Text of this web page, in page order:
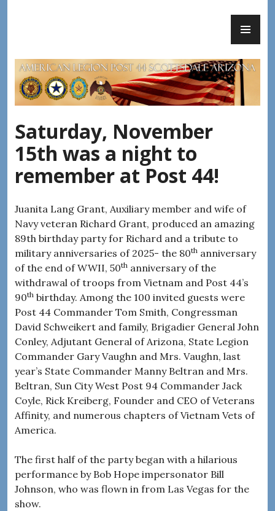
Saturday, November
15th was a night to
remember at Post 44!
Juanita Lang Grant, Auxiliary member and wife of
Navy veteran Richard Grant, produced an amazing
89th birthday party for Richard and a tribute to
military anniversaries of 2025- the 80th anniversary
of the end of WWII, 50th anniversary of the
withdrawal of troops from Vietnam and Post 44’s
90th birthday. Among the 100 invited guests were
Post 44 Commander Tom Smith, Congressman
David Schweikert and family, Brigadier General John
Conley, Adjutant General of Arizona, State Legion
Commander Gary Vaughn and Mrs. Vaughn, last
year’s State Commander Manny Beltran and Mrs.
Beltran, Sun City West Post 94 Commander Jack
Coyle, Rick Kreiberg, Founder and CEO of Veterans
Affinity, and numerous chapters of Vietnam Vets of
America.
The first half of the party began with a hilarious
performance by Bob Hope impersonator Bill
Johnson, who was flown in from Las Vegas for the
show.